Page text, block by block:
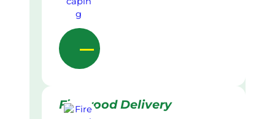
Firewood Delivery